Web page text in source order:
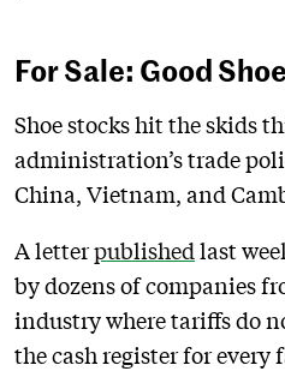
For Sale: Good
Shoe stocks hit the skids
administration’s trade
China, Vietnam, and
A letterpublished last
by dozens of companies
industry where tariffs do
the cash register for every